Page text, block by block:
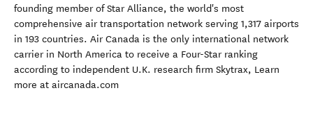
founding member of Star Alliance, the world's most
comprehensive air transportation network serving 1,317 airports
in 193 countries. Air Canada is the only international network
carrier in North America to receive a Four-Star ranking
according to independent U.K. research firm Skytrax, Learn
more at aircanada.com